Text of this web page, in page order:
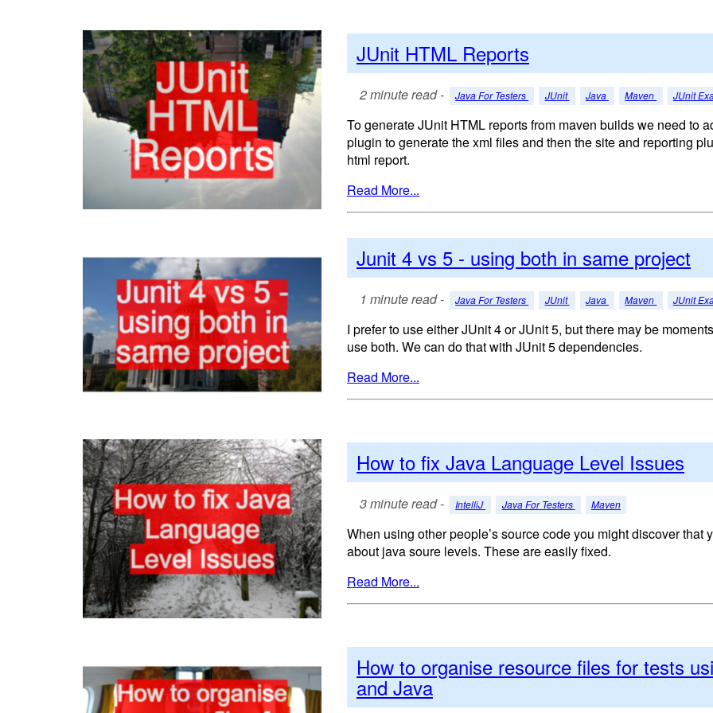
JUnit HTML Reports
2 minute read - Java For Testers JUnit Java Maven JUnit
To generate JUnit HTML reports from maven builds we need to
plugin to generate the xml files and then the site and reporting
html report.
Read More...
Junit 4 vs 5 - using both in same project
1 minute read - Java For Testers JUnit Java Maven JUnit
I prefer to use either JUnit 4 or JUnit 5, but there may be
use both. We can do that with JUnit 5 dependencies.
Read More...
How to fix Java Language Level Issues
3 minute read - IntelliJ Java For Testers Maven
When using other people’s source code you might discover that
about java soure levels. These are easily fixed.
Read More...
How to organise resource files for tests
and Java